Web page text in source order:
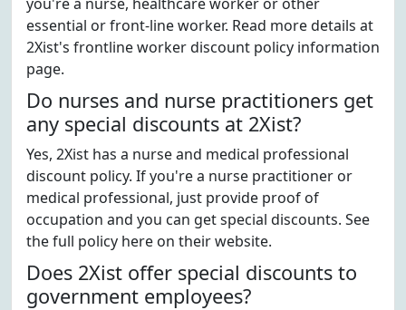
essential or front-line worker. Read more details at
2Xist's frontline worker discount policy information
page.
Do nurses and nurse practitioners get
any special discounts at 2Xist?
Yes, 2Xist has a nurse and medical professional
discount policy. If you're a nurse practitioner or
medical professional, just provide proof of
occupation and you can get special discounts. See
the full policy here on their website.
Does 2Xist offer special discounts to
government employees?